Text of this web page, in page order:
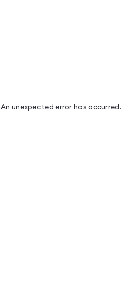
An unexpected error has occurred .